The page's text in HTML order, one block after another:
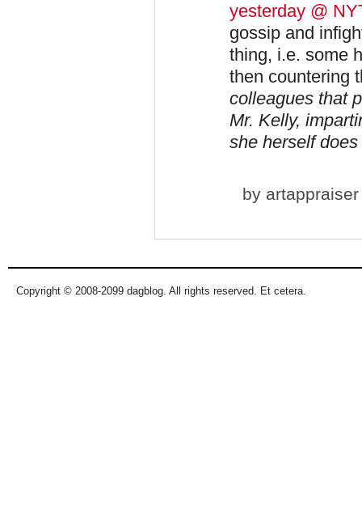
yesterday @
gossip and
thing, i.e. some
then countering
colleagues that
Mr. Kelly,
she herself
by artappraiser
Copyright © 2008-2099 dagblog. All rights reserved. Et cetera.